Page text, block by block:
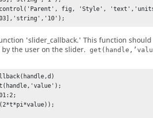
fig, 'Style',
'slider_callback.' This function
the user on the slider.